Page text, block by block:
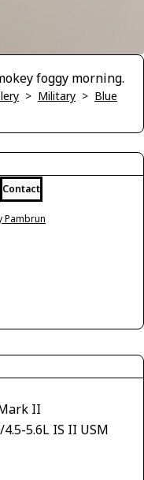
foggy morning.
> Military > Blue
Contact
Pambrun
II
5.6L IS II USM